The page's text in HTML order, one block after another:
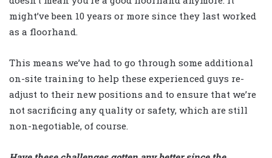
might’ve been 10 years or more since they last worked
as a floorhand.
This means we’ve had to go through some additional
on-site training to help these experienced guys re-
adjust to their new positions and to ensure that we’re
not sacrificing any quality or safety, which are still
non-negotiable, of course.